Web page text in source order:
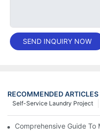
SEND INQUIRY NOW
RECOMMENDED ARTICLES
Self-Service Laundry Project
Comprehensive Guide